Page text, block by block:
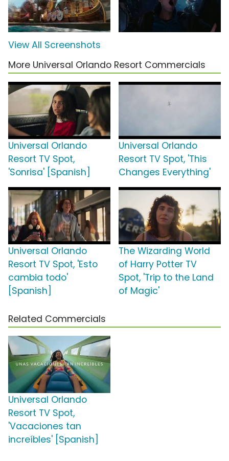
View All Screenshots
More Universal Orlando Resort Commercials
Universal Orlando
Resort TV Spot,
'Sonrisa' [Spanish]
Universal Orlando
Resort TV Spot, 'This
Changes Everything'
Universal Orlando
Resort TV Spot, 'Esto
cambia todo'
[Spanish]
The Wizarding World
of Harry Potter TV
Spot, 'Trip to the Land
of Magic'
Related Commercials
Universal Orlando
Resort TV Spot,
'Vacaciones tan
increíbles' [Spanish]